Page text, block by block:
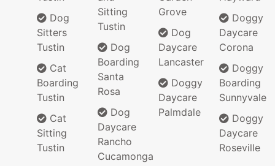
Dog
Sitters
Tustin
Cat
Boarding
Tustin
Cat
Sitting
Tustin
Sitting
Tustin
Dog
Boarding
Santa
Rosa
Dog
Daycare
Rancho
Cucamonga
Grove
Dog
Daycare
Lancaster
Doggy
Daycare
Palmdale
Doggy
Daycare
Corona
Doggy
Boarding
Sunnyvale
Doggy
Daycare
Roseville